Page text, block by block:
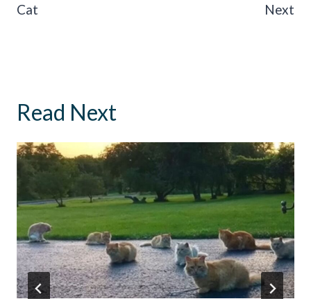
Cat
Next
Read Next